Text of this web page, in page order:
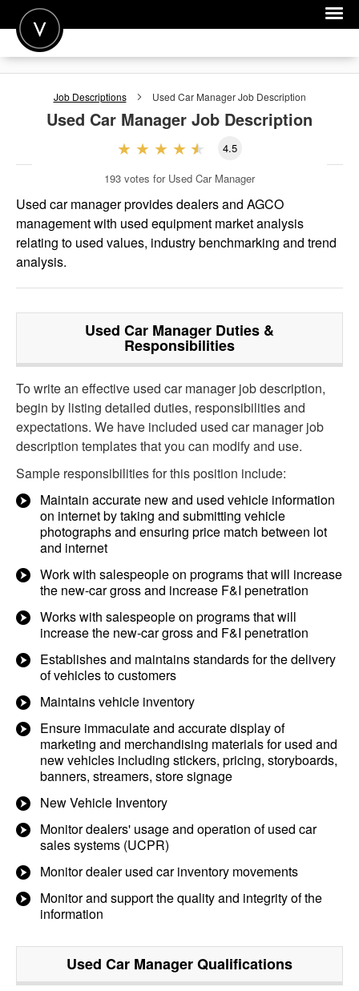
POST A JOB
FOR EMPLOYERS
Job Descriptions Used Car ManagerJob Description
Used Car Manager Job Description
4.5
193 votes for Used Car Manager
Used car manager provides dealers and AGCO
management with used equipment market analysis
relating to used values, industry benchmarking and trend
analysis.
Used Car Manager Duties &
Responsibilities
To write an effective used car manager job description,
begin by listing detailed duties, responsibilities and
expectations. We have included used car manager job
description templates that you can modify and use.
Sample responsibilities for this position include:
Maintain accurate new and used vehicle information
on internet by taking and submitting vehicle
photographs and ensuring price match between lot
and internet
Work with salespeople on programs that will increase
the new-car gross and increase F&I penetration
Works with salespeople on programs that will
increase the new-car gross and F&I penetration
Establishes and maintains standards for the delivery
of vehicles to customers
Maintains vehicle inventory
Ensure immaculate and accurate display of
marketing and merchandising materials for used and
new vehicles including stickers, pricing, storyboards,
banners, streamers, store signage
New Vehicle Inventory
Monitor dealers' usage and operation of used car
sales systems (UCPR)
Monitor dealer used car inventory movements
Monitor and support the quality and integrity of the
information
Used Car ManagerQualifications